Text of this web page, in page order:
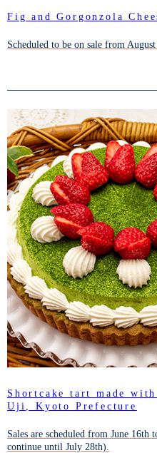
Fig and Gorgonzola
Scheduled to be on sale from
Shortcake tart made
Uji, Kyoto Prefecture
Sales are scheduled from June
continue until July 28th).